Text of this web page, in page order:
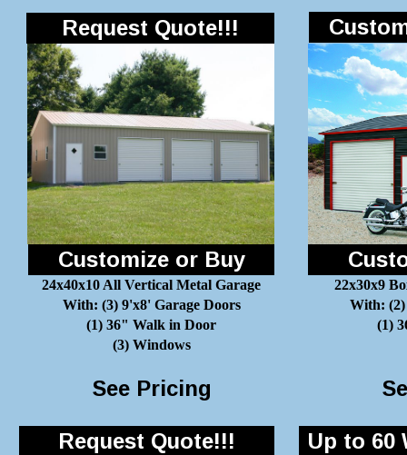
Request Quote!!!
Customize or Buy
24x40x10 All Vertical Metal Garage
With: (3) 9'x8' Garage Doors
(1) 36" Walk in Door
(3) Windows
22x30x9
With: (2)
(1)
See Pricing
Request Quote!!! Up to 60